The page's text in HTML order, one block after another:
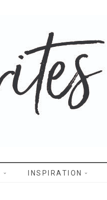
INSPIRATION